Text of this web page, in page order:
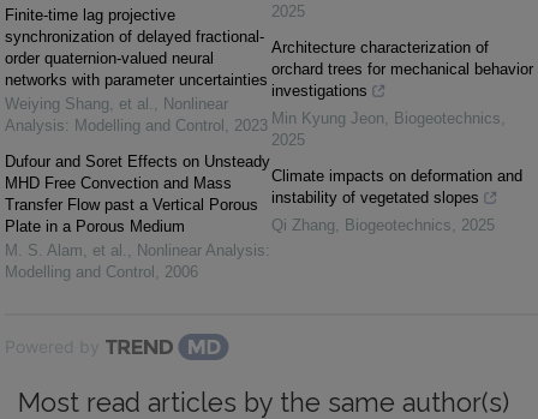
Finite-time lag projective
synchronization of delayed fractional-
order quaternion-valued neural
networks with parameter uncertainties
Weiying Shang, et al.
Nonlinear
Analysis: Modelling and Control
2023
Dufour and Soret Effects on Unsteady
MHD Free Convection and Mass
Transfer Flow past a Vertical Porous
Plate in a Porous Medium
M. S. Alam, et al.
Nonlinear Analysis:
Modelling and Control
2006
2025
Architecture characterization of
orchard trees for mechanical behavior
investigations
Min Kyung Jeon
Biogeotechnics
2025
Climate impacts on deformation and
instability of vegetated slopes
Qi Zhang
Biogeotechnics 2025
Powered by
Most read articles by the same author(s)